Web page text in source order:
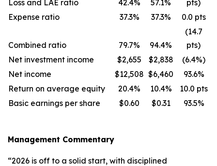
Loss and LAE ratio 42.4% 57.1%
pts)
Expense ratio
37.3% 37.3% 0.0 pts
Combined ratio 79.7% 94.4%
(14.7
pts)
Net investment income
$2,655 $2,838
(6.4%)
Net income
$12,508 $6,460
93.6%
Return on average equity
20.4% 10.4%
10.0 pts
Basic earnings per share
$0.60 $0.31 93.5%
Management Commentary
“2026 is off to a solid start, with disciplined